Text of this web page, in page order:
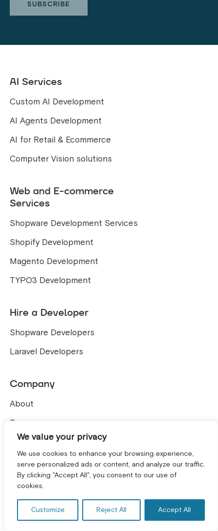
We value your privacy
We use cookies to enhance your browsing experience,
serve personalized ads or content, and analyze our traffic.
By clicking "Accept All", you consent to our use of
cookies.
Customize Reject All Accept All
GET A FREE CONSULTATION! *
AI Services
Custom AI Development
AI Agents Development
AI for Retail & Ecommerce
Computer Vision solutions
Web and E-commerce
Services
Shopware Development Services
Shopify Development
Magento Development
TYPO3 Development
Hire a Developer
Shopware Developers
Laravel Developers
Company
About
Team
Careers
Contact
Blog
ERP Development Service